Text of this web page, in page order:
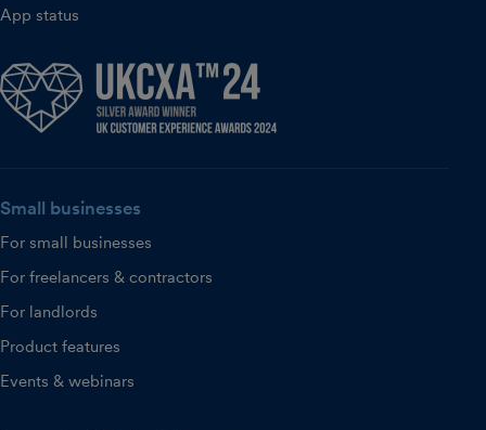
App status
Small businesses
For small businesses
For freelancers & contractors
For landlords
Product features
Events & webinars